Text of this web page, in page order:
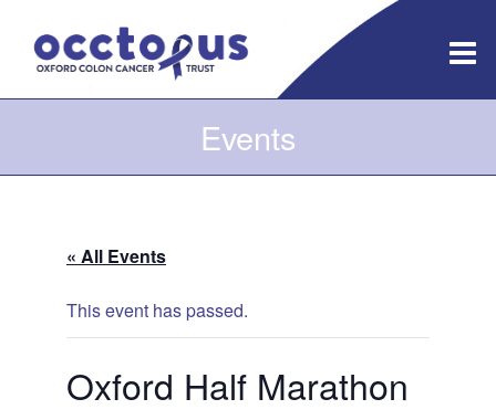
content
Events
« All Events
This event has passed.
Oxford Half Marathon